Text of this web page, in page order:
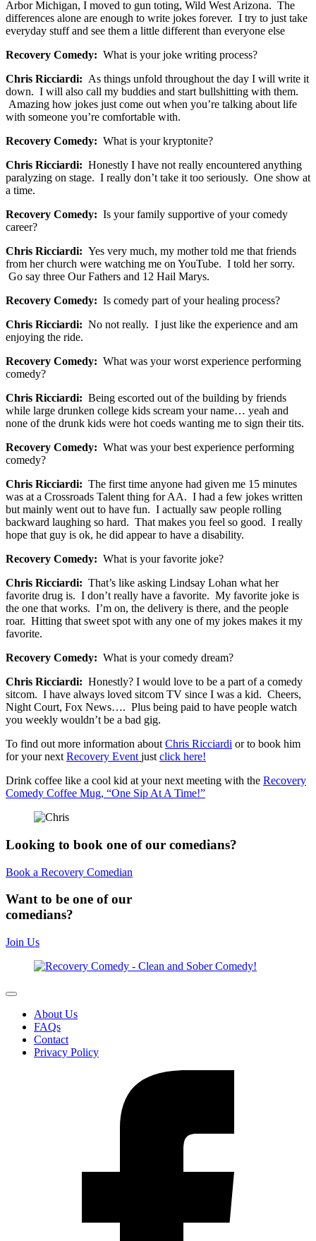
Arbor Michigan, I moved to gun toting, Wild West Arizona. The
differences alone are enough to write jokes forever. I try to just take
everyday stuff and see them a little different than everyone else
Recovery Comedy: What is your joke writing process?
Chris Ricciardi: As things unfold throughout the day I will write it
down. I will also call my buddies and start bullshitting with them.
Amazing how jokes just come out when you’re talking about life
with someone you’re comfortable with.
Recovery Comedy: What is your kryptonite?
Chris Ricciardi: Honestly I have not really encountered anything
paralyzing on stage. I really don’t take it too seriously. One show at
a time.
Recovery Comedy: Is your family supportive of your comedy
career?
Chris Ricciardi: Yes very much, my mother told me that friends
from her church were watching me on YouTube. I told her sorry.
Go say three Our Fathers and 12 Hail Marys.
Recovery Comedy: Is comedy part of your healing process?
Chris Ricciardi: No not really. I just like the experience and am
enjoying the ride.
Recovery Comedy: What was your worst experience performing
comedy?
Chris Ricciardi: Being escorted out of the building by friends
while large drunken college kids scream your name… yeah and
none of the drunk kids were hot coeds wanting me to sign their tits.
Recovery Comedy: What was your best experience performing
comedy?
Chris Ricciardi: The first time anyone had given me 15 minutes
was at a Crossroads Talent thing for AA. I had a few jokes written
but mainly went out to have fun. I actually saw people rolling
backward laughing so hard. That makes you feel so good. I really
hope that guy is ok, he did appear to have a disability.
Recovery Comedy: What is your favorite joke?
Chris Ricciardi: That’s like asking Lindsay Lohan what her
favorite drug is. I don’t really have a favorite. My favorite joke is
the one that works. I’m on, the delivery is there, and the people
roar. Hitting that sweet spot with any one of my jokes makes it my
favorite.
Recovery Comedy: What is your comedy dream?
Chris Ricciardi: Honestly? I would love to be a part of a comedy
sitcom. I have always loved sitcom TV since I was a kid. Cheers,
Night Court, Fox News…. Plus being paid to have people watch
you weekly wouldn’t be a bad gig.
To find out more information about Chris Ricciardi or to book him
for your next Recovery Event just click here!
Drink coffee like a cool kid at your next meeting with the Recovery
Comedy Coffee Mug, “One Sip At A Time!”
Looking to book one of our comedians?
Book a Recovery Comedian
Want to be one of our
comedians?
Join Us
About Us
FAQs
Contact
Privacy Policy